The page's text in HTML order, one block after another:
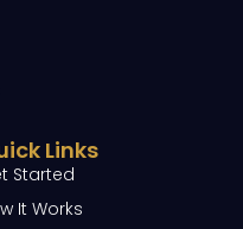
Links
Started
It Works